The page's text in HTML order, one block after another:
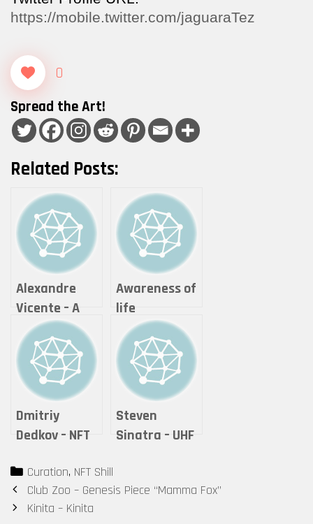
https://mobile.twitter.com/jaguaraTez
0
Spread the Art!
Related Posts:
Alexandre
Vicente – A
Moment of
Reflection
Awareness of
life
photography
& visual arts –
Theonlywayis
up
Dmitriy
Dedkov – NFT
Steven
Sinatra – UHF
Categories
Curation, NFT Shill
Post
navigation
Club Zoo – Genesis Piece “Mamma Fox”
Kinita – Kinita